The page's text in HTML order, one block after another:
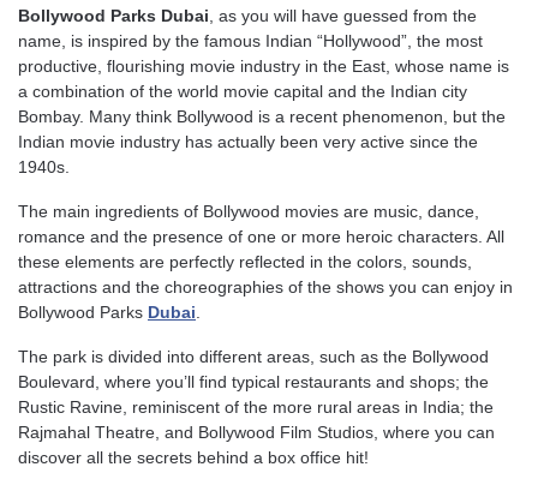
Bollywood Parks Dubai , as you will have guessed from the
name, is inspired by the famous Indian “Hollywood”, the most
productive, flourishing movie industry in the East, whose name is
a combination of the world movie capital and the Indian city
Bombay. Many think Bollywood is a recent phenomenon, but the
Indian movie industry has actually been very active since the
1940s.
The main ingredients of Bollywood movies are music, dance,
romance and the presence of one or more heroic characters. All
these elements are perfectly reflected in the colors, sounds,
attractions and the choreographies of the shows you can enjoy in
Bollywood Parks Dubai
The park is divided into different areas, such as the Bollywood
Boulevard, where you’ll find typical restaurants and shops; the
Rustic Ravine, reminiscent of the more rural areas in India; the
Rajmahal Theatre, and Bollywood Film Studios, where you can
discover all the secrets behind a box office hit!